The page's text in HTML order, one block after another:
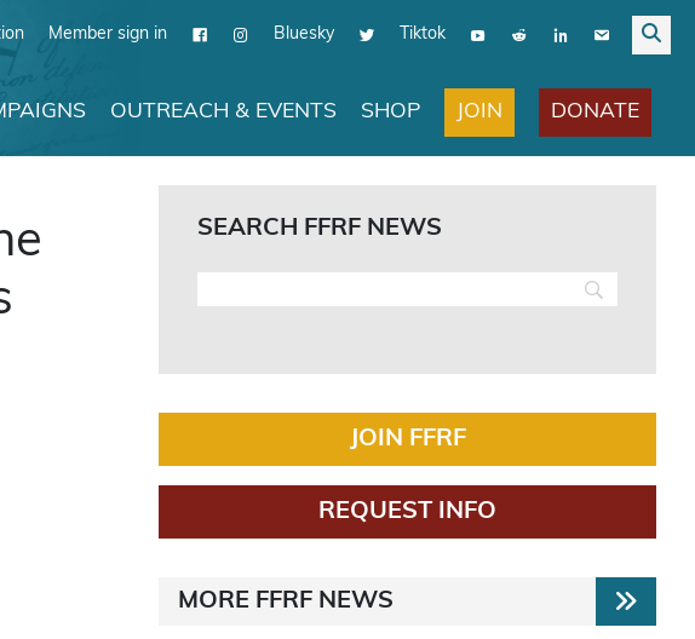
Member sign in Bluesky Tiktok
OUTREACH & EVENTS SHOP JOIN DONATE
SEARCH FFRF NEWS
JOIN FFRF
REQUEST INFO
MORE FFRF NEWS